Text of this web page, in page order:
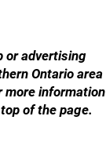
or advertising
Ontario area
more information
of the page.